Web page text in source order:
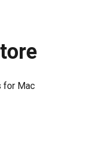
for Mac